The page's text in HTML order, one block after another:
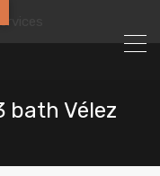
bath Vélez